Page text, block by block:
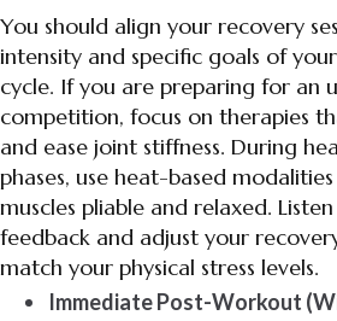
You should align your recovery
intensity and specific goals of
cycle. If you are preparing for an
competition, focus on therapies
and ease joint stiffness. During
phases, use heat-based
muscles pliable and relaxed.
feedback and adjust your
match your physical stress levels.
Immediate Post-Workout